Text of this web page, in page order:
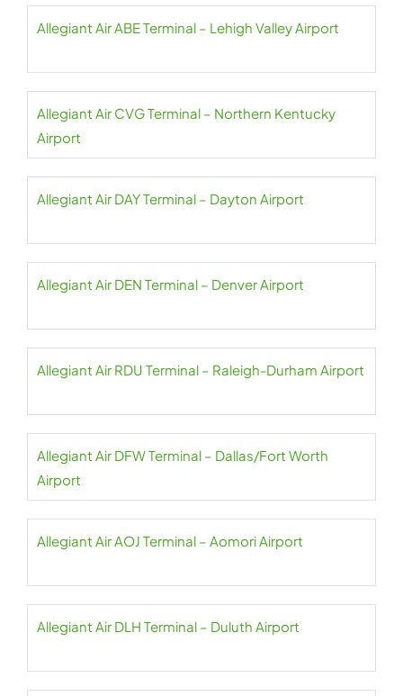
Allegiant Air ABE Terminal – Lehigh Valley Airport
Allegiant Air CVG Terminal – Northern Kentucky
Airport
Allegiant Air DAY Terminal – Dayton Airport
Allegiant Air DEN Terminal – Denver Airport
Allegiant Air RDU Terminal – Raleigh-Durham Airport
Allegiant Air DFW Terminal – Dallas/Fort Worth
Airport
Allegiant Air AOJ Terminal – Aomori Airport
Allegiant Air DLH Terminal – Duluth Airport